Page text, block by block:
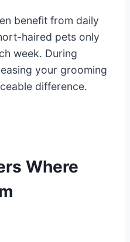
benefit from daily
haired pets only
week. During
your grooming
difference.
Where